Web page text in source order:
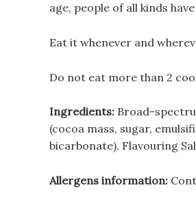
age, people of all kinds
Eat it whenever and
Do not eat more than 2
Ingredients: Broad-
(cocoa mass, sugar,
bicarbonate), Flavouring
Allergens information: